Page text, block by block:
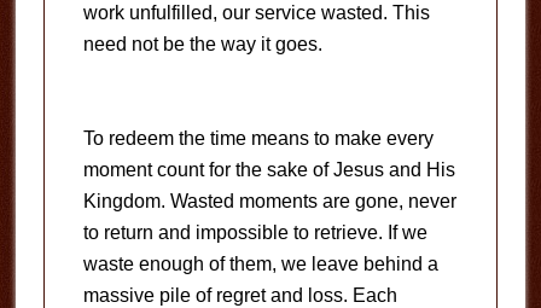
work unfulfilled, our service wasted. This
need not be the way it goes.
To redeem the time means to make every
moment count for the sake of Jesus and His
Kingdom. Wasted moments are gone, never
to return and impossible to retrieve. If we
waste enough of them, we leave behind a
massive pile of regret and loss. Each